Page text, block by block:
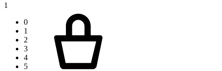
1
0
1
2
3
4
5